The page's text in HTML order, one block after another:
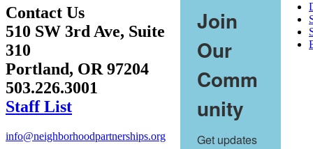
Contact Us
510 SW 3rd Ave, Suite
310
Portland, OR 97204
503.226.3001
Staff List
info@neighborhoodpartnerships.org
Join
Our
Comm
unity
Get updates